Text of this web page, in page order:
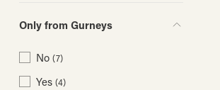
Only from Gurneys
No (7)
Yes (4)